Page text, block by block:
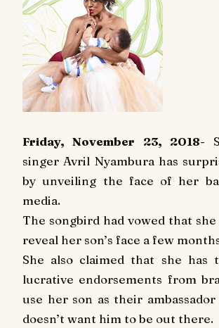
Friday, November 23, 2018-
singer Avril Nyambura has
by unveiling the face of her
media.
The songbird had vowed that
reveal her son’s face a few
She also claimed that she has
lucrative endorsements from
use her son as their ambassador
doesn’t want him to be out there.